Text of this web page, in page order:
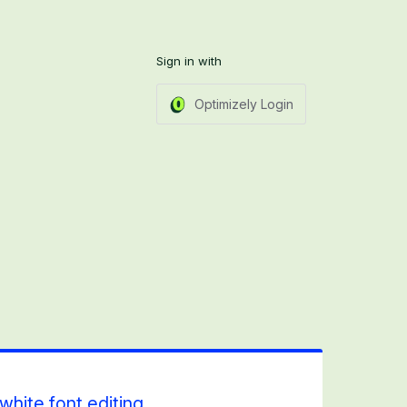
Sign in with
Optimizely Login